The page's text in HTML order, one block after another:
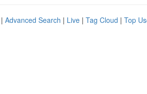
Advanced Search | Live | Tag Cloud | Top